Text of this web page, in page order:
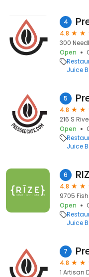
4
4.8
300
Open
Juice
5
4.8
216 S
Open
Juice
6
4.8
9705
Open
Juice
7
4.8
1 Artisan